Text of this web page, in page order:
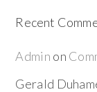
Recent
Admin on
Gerald